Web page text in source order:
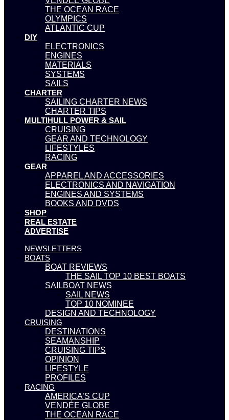
THE OCEAN RACE
OLYMPICS
ATLANTIC CUP
DIY
ELECTRONICS
ENGINES
MATERIALS
SYSTEMS
SAILS
CHARTER
SAILING CHARTER NEWS
CHARTER TIPS
MULTIHULL POWER & SAIL
CRUISING
GEAR AND TECHNOLOGY
LIFESTYLES
RACING
GEAR
APPAREL AND ACCESSORIES
ELECTRONICS AND NAVIGATION
ENGINES AND SYSTEMS
BOOKS AND DVDS
SHOP
REAL ESTATE
ADVERTISE
NEWSLETTERS
BOATS
BOAT REVIEWS
THE SAIL TOP 10 BEST BOATS
SAILBOAT NEWS
SAIL NEWS
TOP 10 NOMINEE
DESIGN AND TECHNOLOGY
CRUISING
DESTINATIONS
SEAMANSHIP
CRUISING TIPS
OPINION
LIFESTYLE
PROFILES
RACING
AMERICA’S CUP
VENDÉE GLOBE
THE OCEAN RACE